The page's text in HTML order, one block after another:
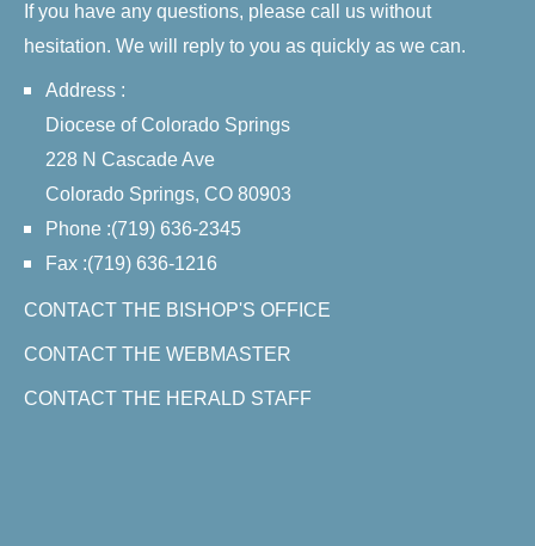
If you have any questions, please call us without
hesitation. We will reply to you as quickly as we can.
Address :
Diocese of Colorado Springs
228 N Cascade Ave
Colorado Springs, CO 80903
Phone :(719) 636-2345
Fax :(719) 636-1216
CONTACT THE BISHOP'S OFFICE
CONTACT THE WEBMASTER
CONTACT THE HERALD STAFF